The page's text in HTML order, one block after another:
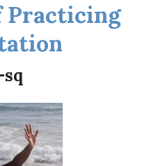
Practicing